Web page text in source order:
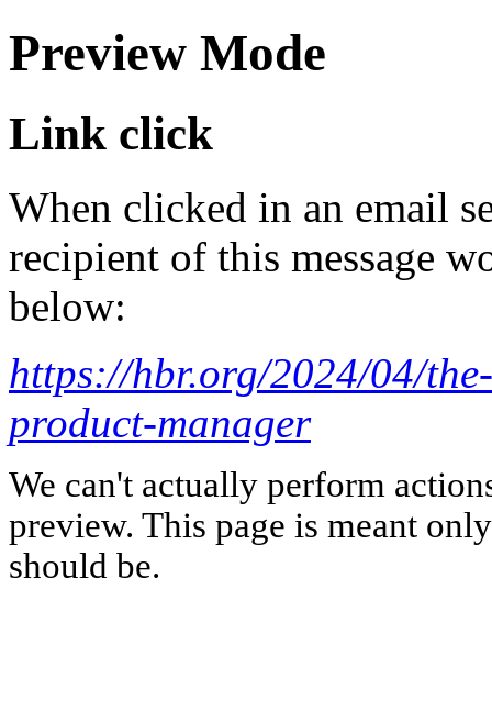
Preview Mode
Link click
When clicked in an email
recipient of this message
below:
https://hbr.org/2024/04/
product-manager
We can't actually perform
preview. This page is meant
should be.